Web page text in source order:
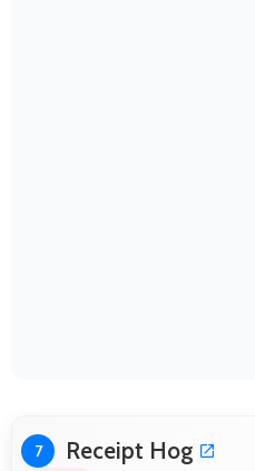
7 Receipt Hog